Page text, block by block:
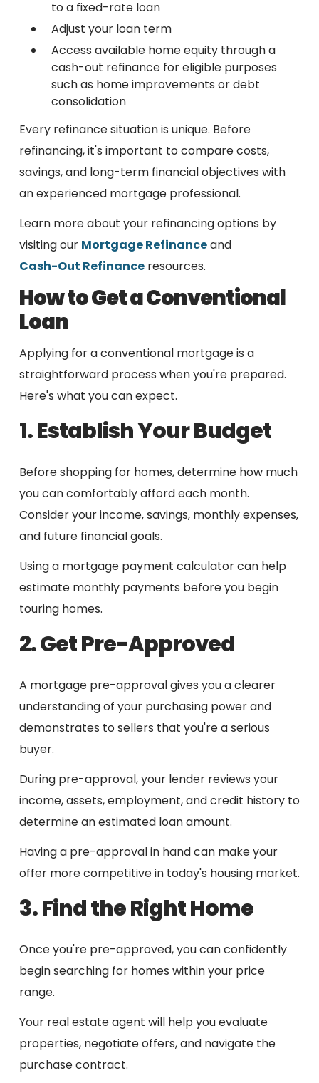
to a fixed-rate loan
Adjust your loan term
Access available home equity through a
cash-out refinance for eligible purposes
such as home improvements or debt
consolidation
Every refinance situation is unique. Before
refinancing, it's important to compare costs,
savings, and long-term financial objectives with
an experienced mortgage professional.
Learn more about your refinancing options by
visiting our Mortgage Refinanceand
Cash-Out Refinance resources.
How to Get a Conventional
Loan
Applying for a conventional mortgage is a
straightforward process when you're prepared.
Here's what you can expect.
1. Establish Your Budget
Before shopping for homes, determine how much
you can comfortably afford each month.
Consider your income, savings, monthly expenses,
and future financial goals.
Using a mortgage payment calculator can help
estimate monthly payments before you begin
touring homes.
2. Get Pre-Approved
A mortgage pre-approval gives you a clearer
understanding of your purchasing power and
demonstrates to sellers that you're a serious
buyer.
During pre-approval, your lender reviews your
income, assets, employment, and credit history to
determine an estimated loan amount.
Having a pre-approval in hand can make your
offer more competitive in today's housing market.
3. Find the Right Home
Once you're pre-approved, you can confidently
begin searching for homes within your price
range.
Your real estate agent will help you evaluate
properties, negotiate offers, and navigate the
purchase contract.